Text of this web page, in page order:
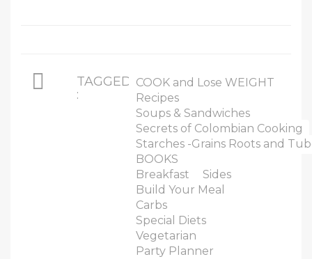
TAGGED
:
COOK and Lose WEIGHT
Recipes
Soups & Sandwiches
Secrets of Colombian Cooking
Starches -Grains Roots and
BOOKS
Breakfast
Sides
Build Your Meal
Carbs
Special Diets
Vegetarian
Party Planner